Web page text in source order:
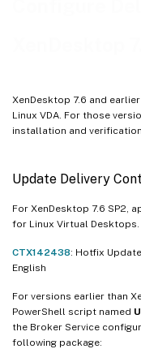
XenDesktop 7.6 and
Linux VDA. For those
installation and
Update Delivery
For XenDesktop 7.6 SP2,
for Linux Virtual
CTX142438: Hotfix
English
For versions earlier than
PowerShell script named
the Broker Service
following package: